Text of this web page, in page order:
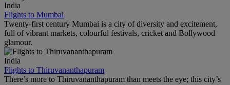
India
Flights to Mumbai
Twenty-first century Mumbai is a city of diversity and excitement,
full of vibrant markets, colourful festivals, cricket and Bollywood
glamour.
India
Flights to Thiruvananthapuram
There’s more to Thiruvananthapuram than meets the eye; this city’s